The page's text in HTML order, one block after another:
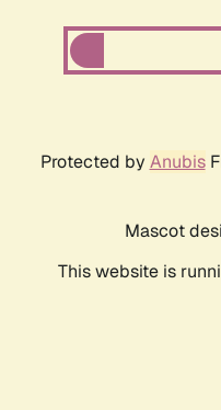
Protected by Anubis
Mascot
This website is